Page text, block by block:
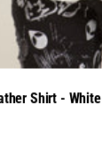
Shirt - White